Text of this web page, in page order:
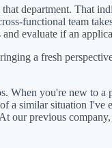
department. That
functional team
evaluate if an
a fresh
When you're new to a
a similar situation I've
our previous